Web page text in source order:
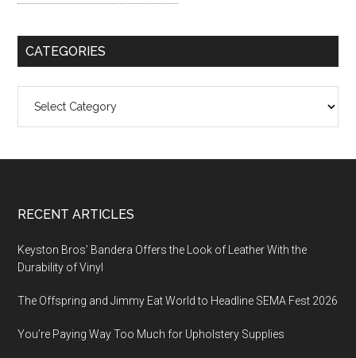
CATEGORIES
Footer
RECENT ARTICLES
Keyston Bros’ Bandera Offers the Look of Leather With the
Durability of Vinyl
The Offspring and Jimmy Eat World to Headline SEMA Fest 2026
You’re Paying Way Too Much for Upholstery Supplies